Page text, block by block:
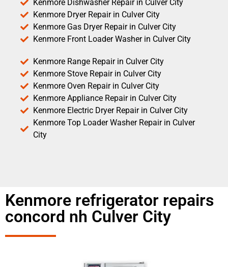
Kenmore Dishwasher Repair in Culver City
Kenmore Dryer Repair in Culver City
Kenmore Gas Dryer Repair in Culver City
Kenmore Front Loader Washer in Culver City
Kenmore Range Repair in Culver City
Kenmore Stove Repair in Culver City
Kenmore Oven Repair in Culver City
Kenmore Appliance Repair in Culver City
Kenmore Electric Dryer Repair in Culver City
Kenmore Top Loader Washer Repair in Culver
City
Kenmore refrigerator repairs
concord nh Culver City